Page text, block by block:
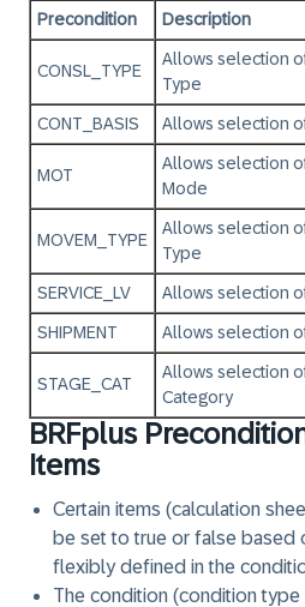
Precondition Description
CONSL_TYPE
Allows selection
Type
CONT_BASIS Allows selection
MOT
Allows selection
Mode
MOVEM_TYPE
Allows selection
Type
SERVICE_LV Allows selection
SHIPMENT Allows selection
STAGE_CAT
Allows selection
Category
BRFplus
Items
Certain items (calculation
be set to true or false based
flexibly defined in the
The condition (condition type